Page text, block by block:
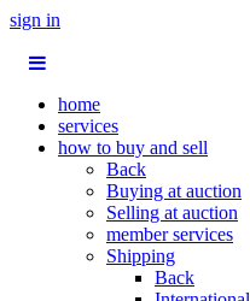
sign in
home
services
how to buy and sell
Back
Buying at auction
Selling at auction
member services
Shipping
Back